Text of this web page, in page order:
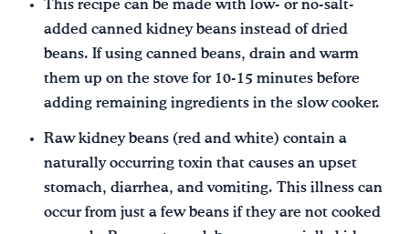
This recipe can be made with low- or no-salt-
added canned kidney beans instead of dried
beans. If using canned beans, drain and warm
them up on the stove for 10-15 minutes before
adding remaining ingredients in the slow cooker.
Raw kidney beans (red and white) contain a
naturally occurring toxin that causes an upset
stomach, diarrhea, and vomiting. This illness can
occur from just a few beans if they are not cooked